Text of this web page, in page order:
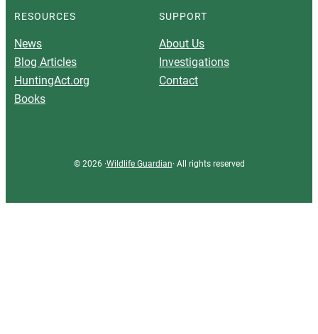
RESOURCES
News
Blog Articles
HuntingAct.org
Books
SUPPORT
About Us
Investigations
Contact
© 2026 ·Wildlife Guardian· All rights reserved